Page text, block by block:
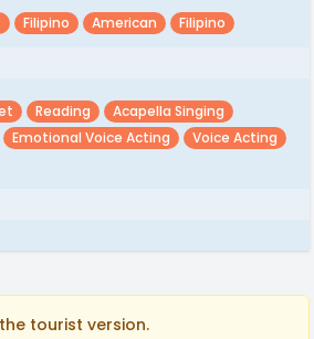
Filipino American Filipino
Reading
Acapella Singing
Emotional Voice Acting
Voice Acting
tourist version.